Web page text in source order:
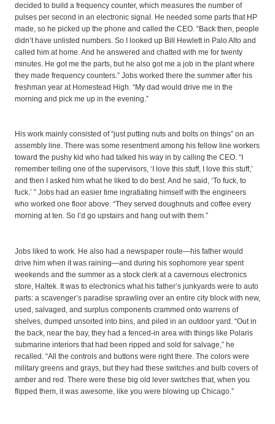
decided to build a frequency counter, which measures the number of
pulses per second in an electronic signal. He needed some parts that HP
made, so he picked up the phone and called the CEO. “Back then, people
didn’t have unlisted numbers. So I looked up Bill Hewlett in Palo Alto and
called him at home. And he answered and chatted with me for twenty
minutes. He got me the parts, but he also got me a job in the plant where
they made frequency counters.” Jobs worked there the summer after his
freshman year at Homestead High. “My dad would drive me in the
morning and pick me up in the evening.”
His work mainly consisted of “just putting nuts and bolts on things” on an
assembly line. There was some resentment among his fellow line workers
toward the pushy kid who had talked his way in by calling the CEO. “I
remember telling one of the supervisors, ‘I love this stuff, I love this stuff,’
and then I asked him what he liked to do best. And he said, ‘To fuck, to
fuck.’ ” Jobs had an easier time ingratiating himself with the engineers
who worked one floor above. “They served doughnuts and coffee every
morning at ten. So I’d go upstairs and hang out with them.”
Jobs liked to work. He also had a newspaper route—his father would
drive him when it was raining—and during his sophomore year spent
weekends and the summer as a stock clerk at a cavernous electronics
store, Haltek. It was to electronics what his father’s junkyards were to auto
parts: a scavenger’s paradise sprawling over an entire city block with new,
used, salvaged, and surplus components crammed onto warrens of
shelves, dumped unsorted into bins, and piled in an outdoor yard. “Out in
the back, near the bay, they had a fenced-in area with things like Polaris
submarine interiors that had been ripped and sold for salvage,” he
recalled. “All the controls and buttons were right there. The colors were
military greens and grays, but they had these switches and bulb covers of
amber and red. There were these big old lever switches that, when you
flipped them, it was awesome, like you were blowing up Chicago.”